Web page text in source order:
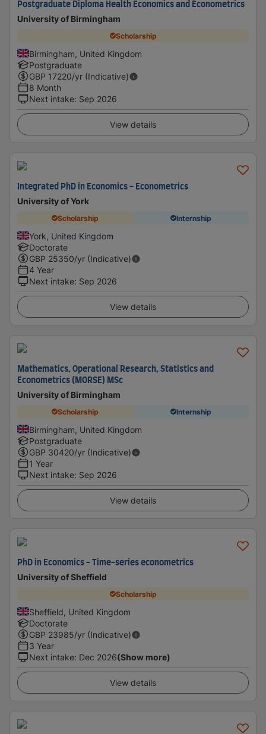
Postgraduate Diploma Health Economics and Econometrics
University of Birmingham
Scholarship
Birmingham, United Kingdom
Postgraduate
GBP 17220/yr (Indicative)
8 Month
Next intake: Sep 2026
View details
Integrated PhD in Economics - Econometrics
University of York
Scholarship Internship
York, United Kingdom
Doctorate
GBP 25350/yr (Indicative)
4 Year
Next intake: Sep 2026
View details
Mathematics, Operational Research, Statistics and
Econometrics (MORSE) MSc
University of Birmingham
Scholarship Internship
Birmingham, United Kingdom
Postgraduate
GBP 30420/yr (Indicative)
1 Year
Next intake: Sep 2026
View details
PhD in Economics - Time-series econometrics
University of Sheffield
Scholarship
Sheffield, United Kingdom
Doctorate
GBP 23985/yr (Indicative)
3 Year
Next intake: Dec 2026(Show more)
View details